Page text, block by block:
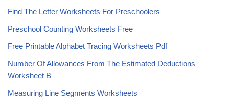
Find The Letter Worksheets For Preschoolers
Preschool Counting Worksheets Free
Free Printable Alphabet Tracing Worksheets Pdf
Number Of Allowances From The Estimated Deductions –
Worksheet B
Measuring Line Segments Worksheets